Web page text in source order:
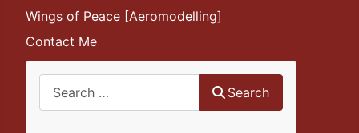
Wings of Peace [Aeromodelling]
Contact Me
Search